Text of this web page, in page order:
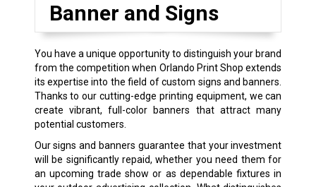
Banner and Signs
You have a unique opportunity to distinguish your brand
from the competition when Orlando Print Shop extends
its expertise into the field of custom signs and banners.
Thanks to our cutting-edge printing equipment, we can
create vibrant, full-color banners that attract many
potential customers.
Our signs and banners guarantee that your investment
will be significantly repaid, whether you need them for
an upcoming trade show or as dependable fixtures in